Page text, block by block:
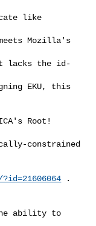
Mozilla's
lacks the id-
EKU, this
Root!
constrained
.
ability to